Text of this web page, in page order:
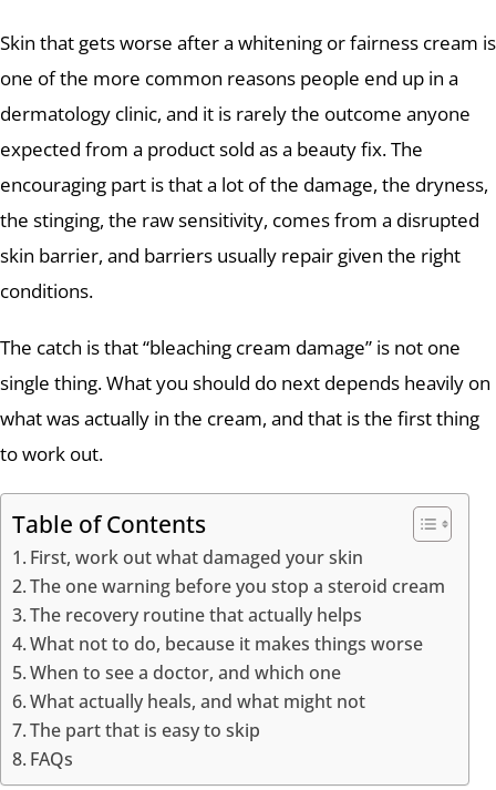
Skin that gets worse after a whitening or fairness cream is
one of the more common reasons people end up in a
dermatology clinic, and it is rarely the outcome anyone
expected from a product sold as a beauty fix. The
encouraging part is that a lot of the damage, the dryness,
the stinging, the raw sensitivity, comes from a disrupted
skin barrier, and barriers usually repair given the right
conditions.
The catch is that “bleaching cream damage” is not one
single thing. What you should do next depends heavily on
what was actually in the cream, and that is the first thing
to work out.
Table of Contents
First, work out what damaged your skin
The one warning before you stop a steroid cream
The recovery routine that actually helps
What not to do, because it makes things worse
When to see a doctor, and which one
What actually heals, and what might not
The part that is easy to skip
FAQs